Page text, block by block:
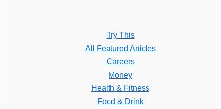
Try This
All Featured Articles
Careers
Money
Health & Fitness
Food & Drink